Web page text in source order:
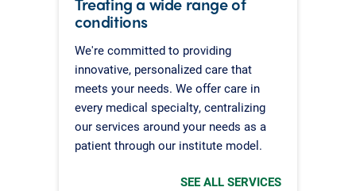
conditions
We're committed to providing
innovative, personalized care that
meets your needs. We offer care in
every medical specialty, centralizing
our services around your needs as a
patient through our institute model.
SEE ALL SERVICES